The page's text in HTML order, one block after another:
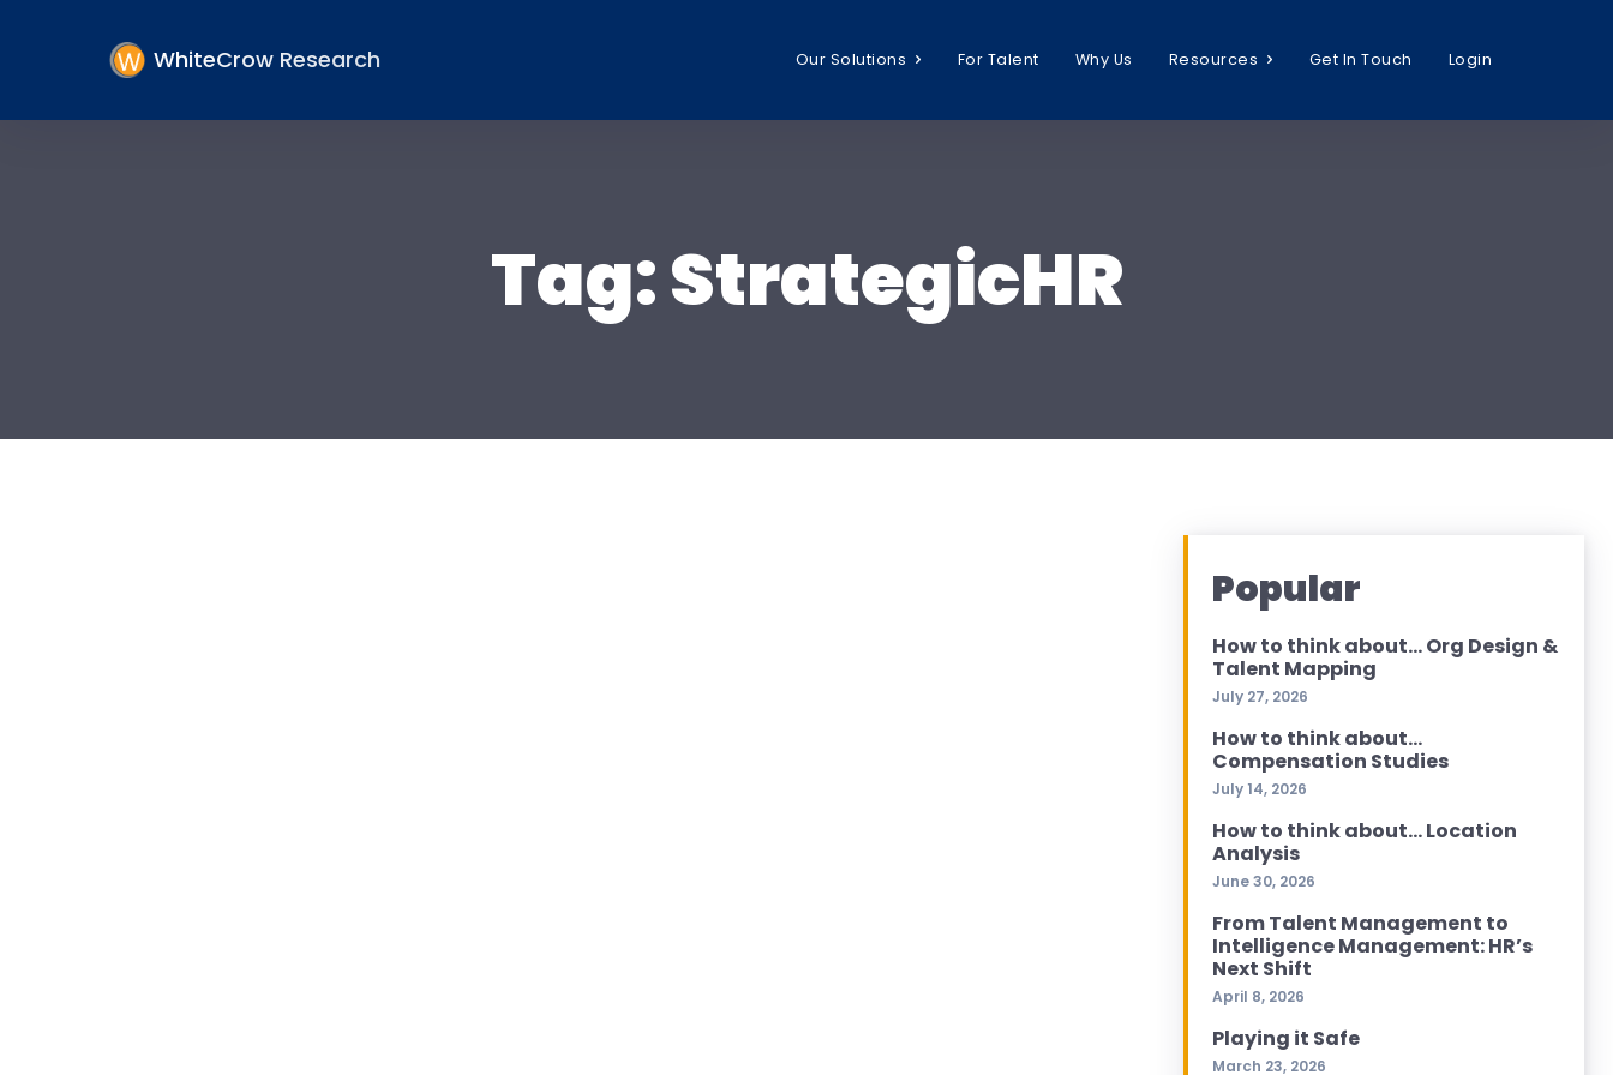
WhiteCrow Research Our Solutions For Talent Why Us Resources Get In Touch Login
Tag:StrategicHR
Popular
How to think about… Org Design &
Talent Mapping
July 27, 2026
How to think about…
Compensation Studies
July 14, 2026
How to think about… Location
Analysis
June 30, 2026
From Talent Management to
Intelligence Management: HR’s
Next Shift
April 8, 2026
Playing it Safe
March 23, 2026